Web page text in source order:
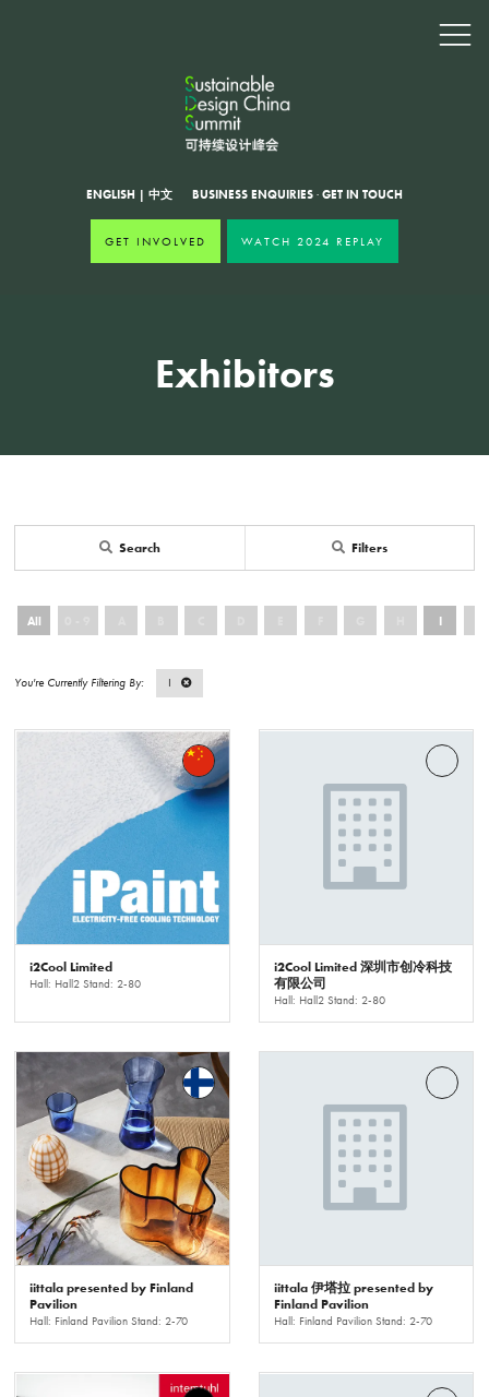
ENGLISH | 中文 BUSINESS ENQUIRIES · GET IN TOUCH
GET INVOLVED WATCH 2024 REPLAY
Exhibitors
Search Filters
All I
I
i2Cool Limited
Hall: Hall2 Stand: 2-80
i2Cool Limited 深圳市创冷科技
有限公司
Hall: Hall2 Stand: 2-80
iittala presented by Finland
Pavilion
Hall: Finland Pavilion Stand: 2-70
iittala 伊塔拉 presented by
Finland Pavilion
Hall: Finland Pavilion Stand: 2-70